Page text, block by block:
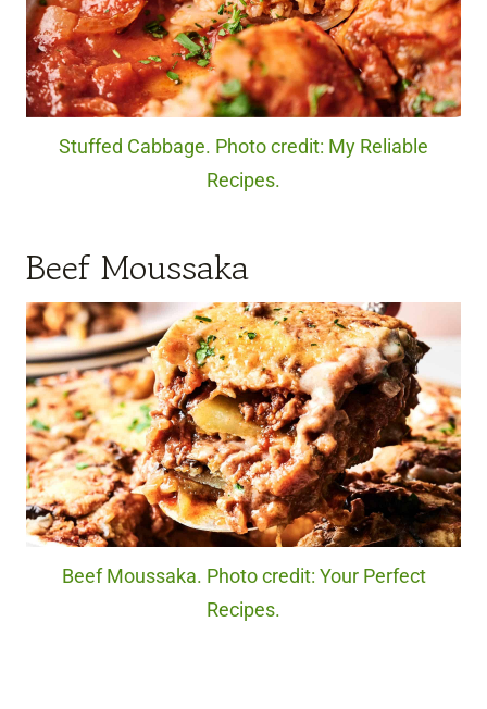
Stuffed Cabbage. Photo credit: My Reliable
Recipes.
Beef Moussaka
Beef Moussaka. Photo credit: Your Perfect
Recipes.